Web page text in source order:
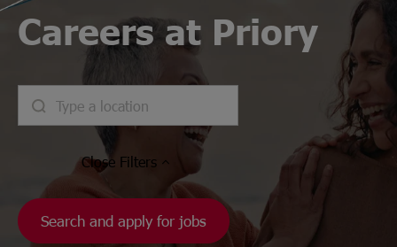
Careers at Priory
Close Filters
Search and apply for jobs